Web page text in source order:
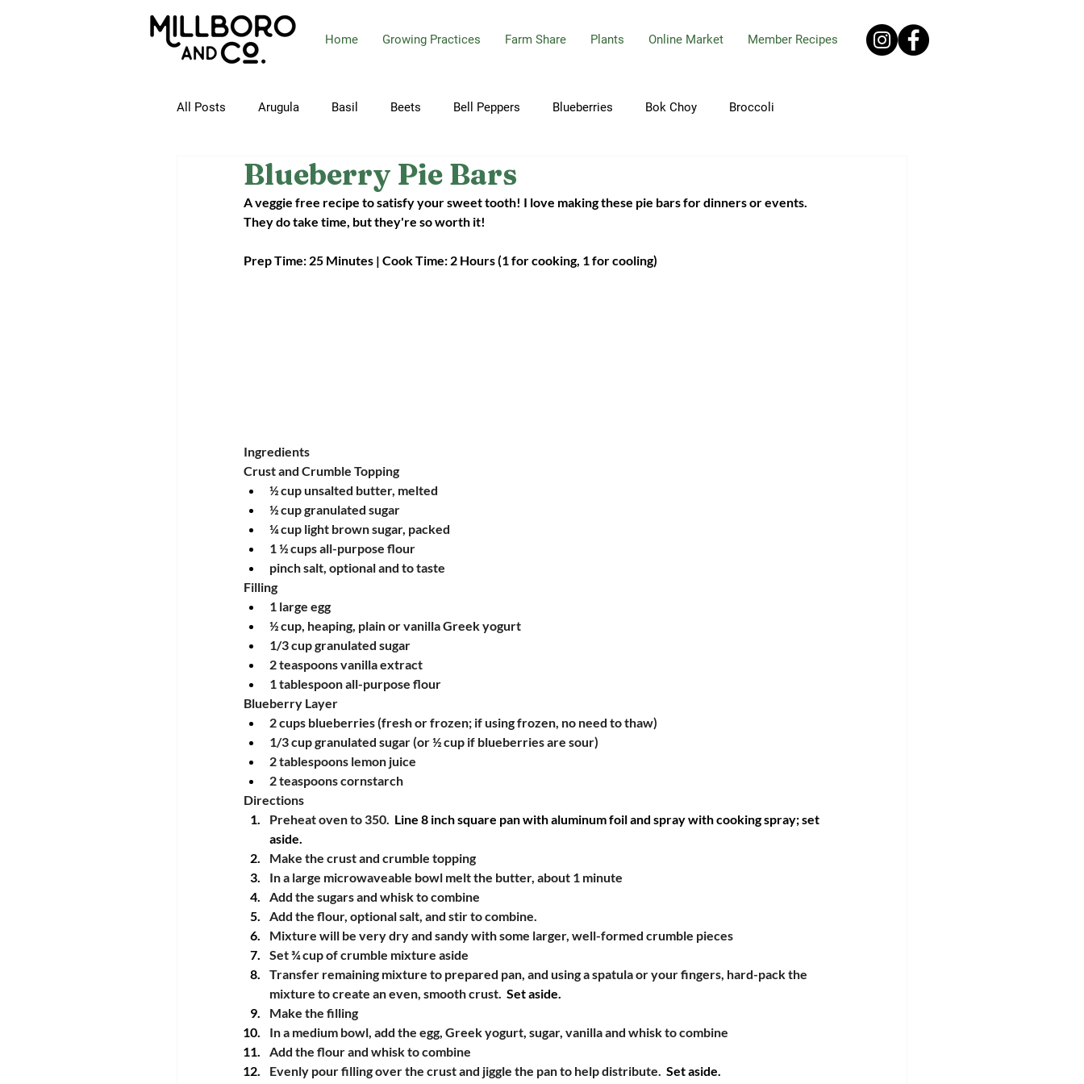
Home Growing Practices Farm Share Plants Online Market Member Recipes
All Posts Arugula Basil Beets Bell Peppers Blueberries Bok Choy Broccoli
Butterhead Lettuce Cabbage Carrots Celery
Blueberry Pie Bars
A veggie free recipe to satisfy your sweet tooth! I love making these pie bars for dinners or events.
They do take time, but they're so worth it!
Prep Time: 25 Minutes | Cook Time: 2 Hours (1 for cooking, 1 for cooling)
Ingredients
Crust and Crumble Topping
½ cup unsalted butter, melted
½ cup granulated sugar
¼ cup light brown sugar, packed
1 ½ cups all-purpose flour
pinch salt, optional and to taste
Filling
1 large egg
½ cup, heaping, plain or vanilla Greek yogurt
1/3 cup granulated sugar
2 teaspoons vanilla extract
1 tablespoon all-purpose flour
Blueberry Layer
2 cups blueberries (fresh or frozen; if using frozen, no need to thaw)
1/3 cup granulated sugar (or ½ cup if blueberries are sour)
2 tablespoons lemon juice
2 teaspoons cornstarch
Directions
Preheat oven to 350. Line 8 inch square pan with aluminum foil and spray with cooking spray; set
aside.
Make the crust and crumble topping
In a large microwaveable bowl melt the butter, about 1 minute
Add the sugars and whisk to combine
Add the flour, optional salt, and stir to combine.
Mixture will be very dry and sandy with some larger, well-formed crumble pieces
Set ¾ cup of crumble mixture aside
Transfer remaining mixture to prepared pan, and using a spatula or your fingers, hard-pack the
mixture to create an even, smooth crust. Set aside.
Make the filling
In a medium bowl, add the egg, Greek yogurt, sugar, vanilla and whisk to combine
Add the flour and whisk to combine
Evenly pour filling over the crust and jiggle the pan to help distribute. Set aside.